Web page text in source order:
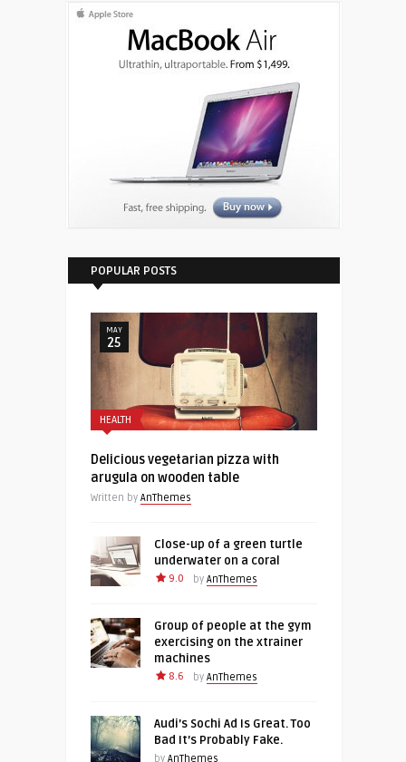
POPULAR POSTS
MAY
25
HEALTH
Delicious vegetarian pizza with
arugula on wooden table
Written by AnThemes
Close-up of a green turtle
underwater on a coral
9.0 by AnThemes
Group of people at the gym
exercising on the xtrainer
machines
8.6 by AnThemes
Audi’s Sochi Ad Is Great. Too
Bad It’s Probably Fake.
by AnThemes